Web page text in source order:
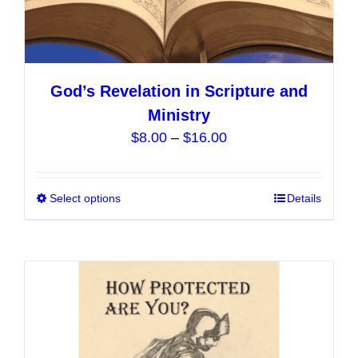
God’s Revelation in Scripture and
Ministry
$8.00 – $16.00Price
through
Select options
multiple
variants.
options
Details